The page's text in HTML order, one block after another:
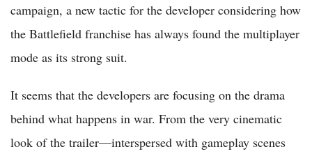
campaign, a new tactic for the developer considering how
the Battlefield franchise has always found the multiplayer
mode as its strong suit.
It seems that the developers are focusing on the drama
behind what happens in war. From the very cinematic
look of the trailer—interspersed with gameplay scenes